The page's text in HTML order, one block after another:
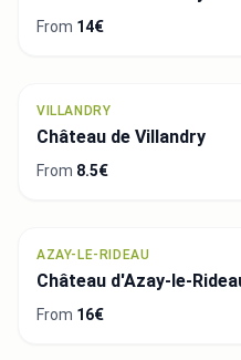
From 14€
VILLANDRY
Château de Villandry
From 8.5€
AZAY-LE-RIDEAU
Château d'Azay-le-
From 16€